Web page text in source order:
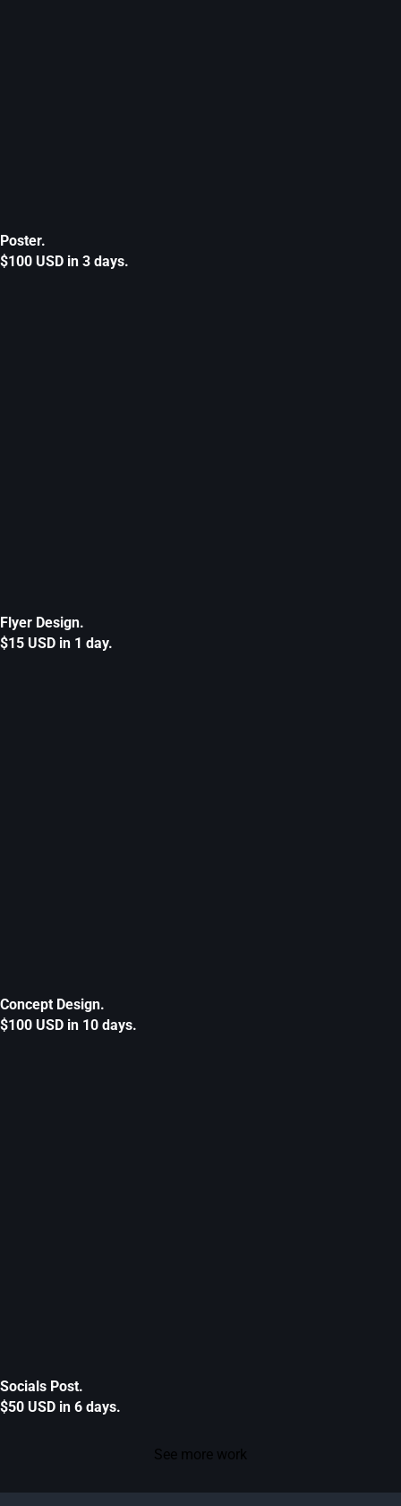
Poster.
$100 USD in 3 days.
Flyer Design.
$15 USD in 1 day.
Concept Design.
$100 USD in 10 days.
Socials Post.
$50 USD in 6 days.
See more work